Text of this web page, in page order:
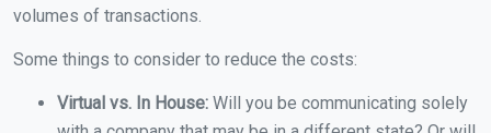
volumes of transactions.
Some things to consider to reduce the costs:
Virtual vs. In House: Will you be communicating solely